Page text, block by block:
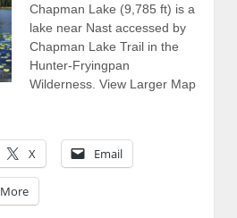
Chapman Lake (9,785 ft) is a
lake near Nast accessed by
Chapman Lake Trail in the
Hunter-Fryingpan
Wilderness. View Larger Map
X Email
More